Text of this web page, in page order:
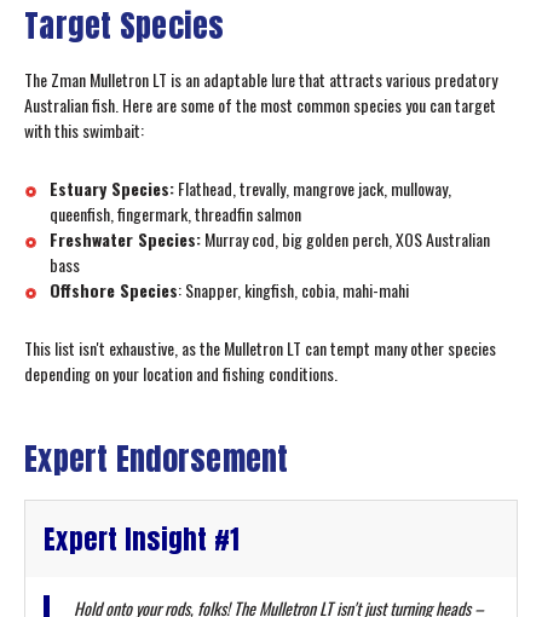
Target Species
The Zman Mulletron LT is an adaptable lure that attracts various predatory
Australian fish. Here are some of the most common species you can target
with this swimbait:
Estuary Species:Flathead, trevally, mangrove jack, mulloway,
queenfish, fingermark, threadfin salmon
Freshwater Species:Murray cod, big golden perch, XOS Australian
bass
Offshore Species: Snapper, kingfish, cobia, mahi-mahi
This list isn't exhaustive, as the Mulletron LT can tempt many other species
depending on your location and fishing conditions.
Expert Endorsement
Expert Insight #1
Hold onto your rods, folks! The Mulletron LT isn't just turning heads –